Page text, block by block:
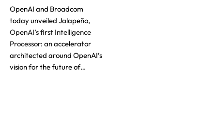
OpenAI and Broadcom
today unveiled Jalapeño,
OpenAI’s first Intelligence
Processor: an accelerator
architected around OpenAI’s
vision for the future of…